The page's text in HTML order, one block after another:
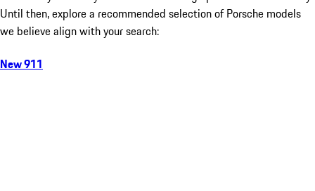
Until then, explore a recommended selection of Porsche models
we believe align with your search:
New 911